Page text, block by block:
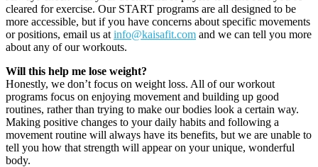
cleared for exercise. Our START programs are all designed to be
more accessible, but if you have concerns about specific movements
or positions, email us at info@kaisafit.com and we can tell you more
about any of our workouts.
Will this help me lose weight?
Honestly, we don’t focus on weight loss. All of our workout
programs focus on enjoying movement and building up good
routines, rather than trying to make our bodies look a certain way.
Making positive changes to your daily habits and following a
movement routine will always have its benefits, but we are unable to
tell you how that strength will appear on your unique, wonderful
body.